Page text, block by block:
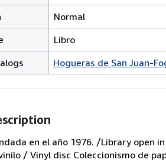
Normal
Libro
Hogueras de San Juan-
en el año 1976. /Library open
/ Vinyl disc Coleccionismo de